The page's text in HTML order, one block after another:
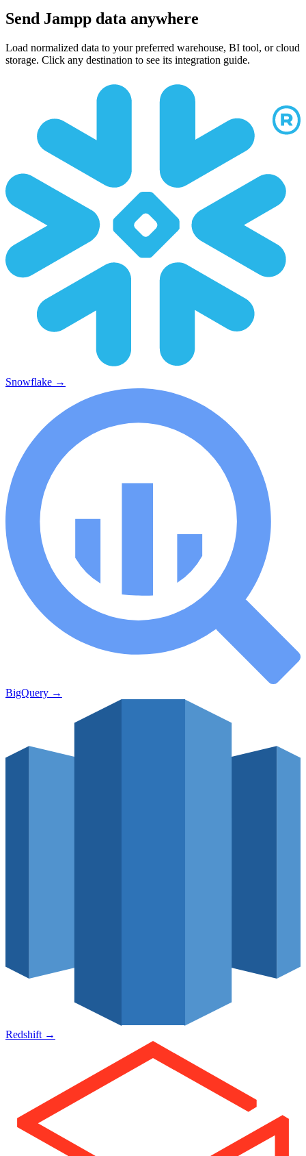
Send Jampp data anywhere
Load normalized data to your preferred warehouse, BI tool, or cloud
storage. Click any destination to see its integration guide.
Snowflake →
BigQuery →
Redshift →